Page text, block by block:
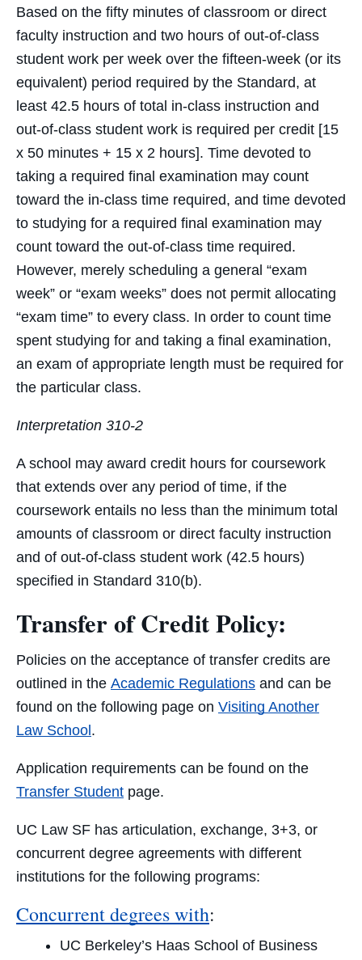
Based on the fifty minutes of classroom or direct
faculty instruction and two hours of out-of-class
student work per week over the fifteen-week (or its
equivalent) period required by the Standard, at
least 42.5 hours of total in-class instruction and
out-of-class student work is required per credit [15
x 50 minutes + 15 x 2 hours]. Time devoted to
taking a required final examination may count
toward the in-class time required, and time devoted
to studying for a required final examination may
count toward the out-of-class time required.
However, merely scheduling a general “exam
week” or “exam weeks” does not permit allocating
“exam time” to every class. In order to count time
spent studying for and taking a final examination,
an exam of appropriate length must be required for
the particular class.
Interpretation 310-2
A school may award credit hours for coursework
that extends over any period of time, if the
coursework entails no less than the minimum total
amounts of classroom or direct faculty instruction
and of out-of-class student work (42.5 hours)
specified in Standard 310(b).
Transfer of Credit Policy:
Policies on the acceptance of transfer credits are
outlined in the Academic Regulations and can be
found on the following page on Visiting Another
Law School.
Application requirements can be found on the
Transfer Student page.
UC Law SF has articulation, exchange, 3+3, or
concurrent degree agreements with different
institutions for the following programs:
Concurrent degrees with:
UC Berkeley’s Haas School of Business